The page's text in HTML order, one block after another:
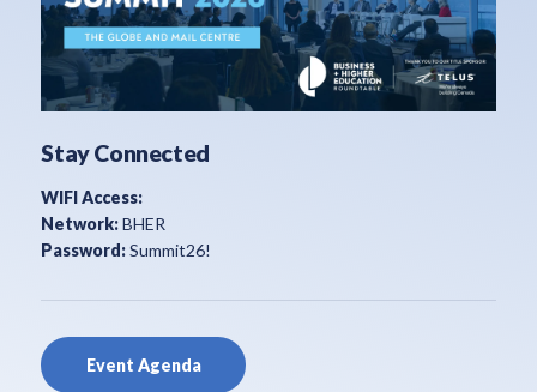
Stay Connected
WIFI Access:
Network:BHER
Password:Summit26!
Event Agenda